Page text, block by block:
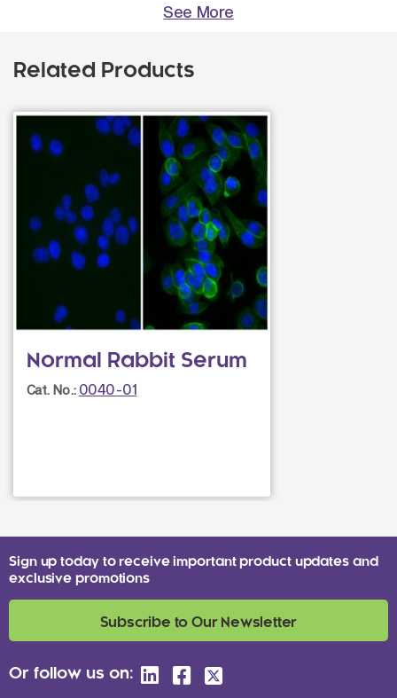
See More
Related Products
Normal Rabbit Serum
Cat. No.: 0040-01
Sign up today to receive important product updates and
exclusive promotions
Subscribe to Our Newsletter
Or follow us on: